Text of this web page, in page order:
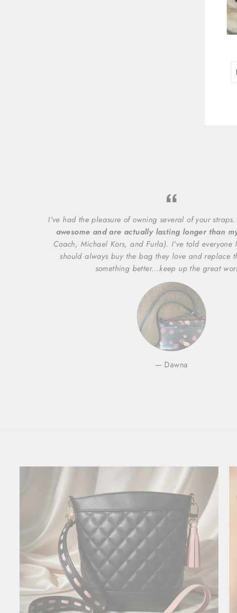
I've had the pleasure of owning several of your straps.
awesome and are actually lasting longer than
Coach, Michael Kors, and Furla). I've told everyone
should always buy the bag they love and replace
something better...keep up the great
Dawna